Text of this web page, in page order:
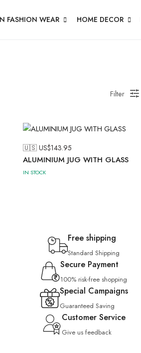
FASHION WEAR HOME DECOR
Filter
🇺🇸 US$143.95
ALUMINIUM JUG WITH GLASS
IN STOCK
Free shipping
Standard Shipping
Secure Payment
100% risk-free shopping
Special Campaigns
Guaranteed Saving
Customer Service
Give us feedback